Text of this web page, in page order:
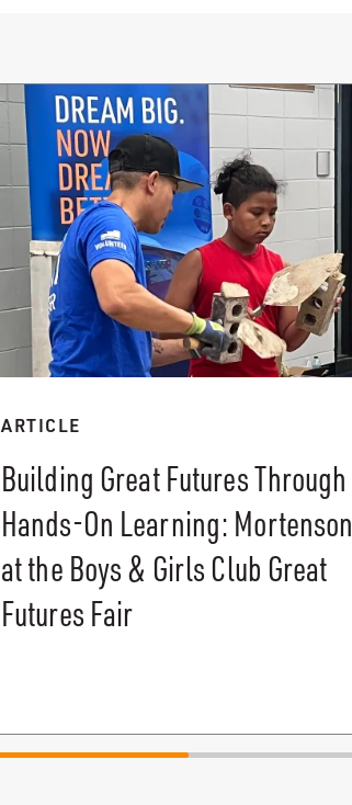
ARTICLE
Building Great Futures Through
Hands-On Learning: Mortenson
at the Boys & Girls Club Great
Futures Fair